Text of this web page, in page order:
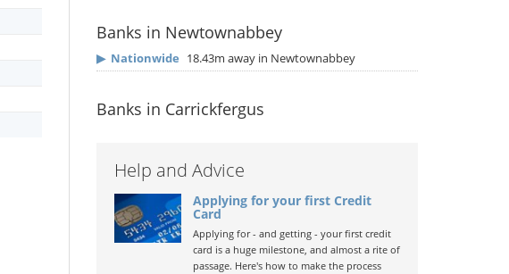
Banks in Newtownabbey
▶ Nationwide 18.43m away in Newtownabbey
Banks in Carrickfergus
Help and Advice
Applying for your first Credit
Card
Applying for - and getting - your first credit
card is a huge milestone, and almost a rite of
passage. Here's how to make the process